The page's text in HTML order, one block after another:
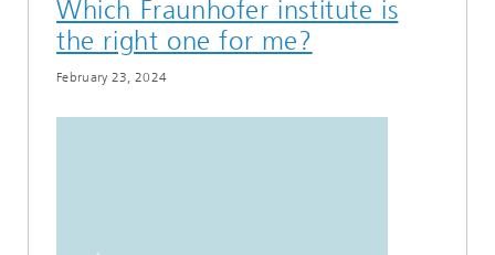
Which Fraunhofer institute is
the right one for me?
February 23, 2024